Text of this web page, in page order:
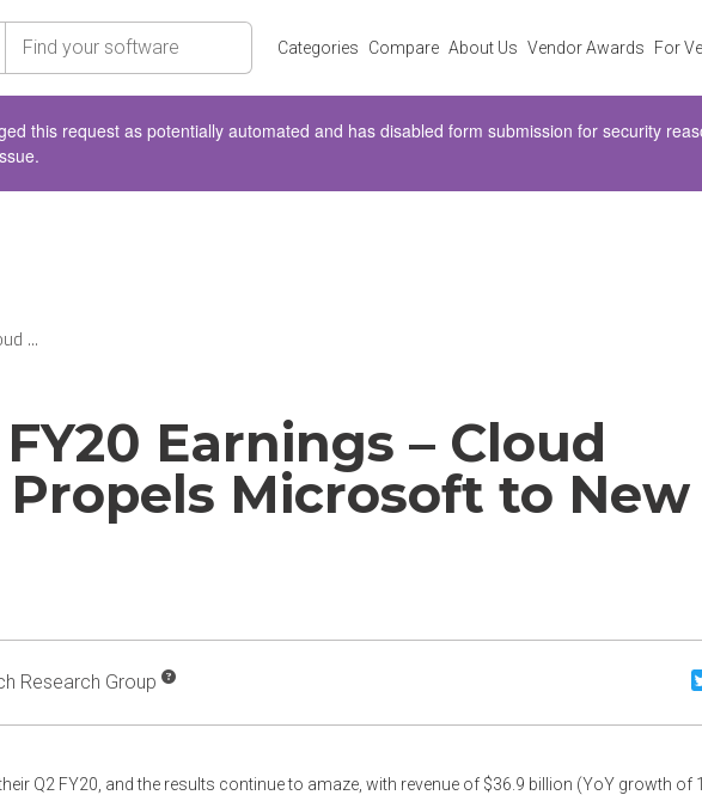
Categories Compare About Us Vendor Awards For
this request as potentially automated and has disabled form submission for security
...
FY20 Earnings – Cloud
Microsoft to New
Research Group
Q2 FY20, and the results continue to amaze, with revenue of $36.9 billion (YoY growth of